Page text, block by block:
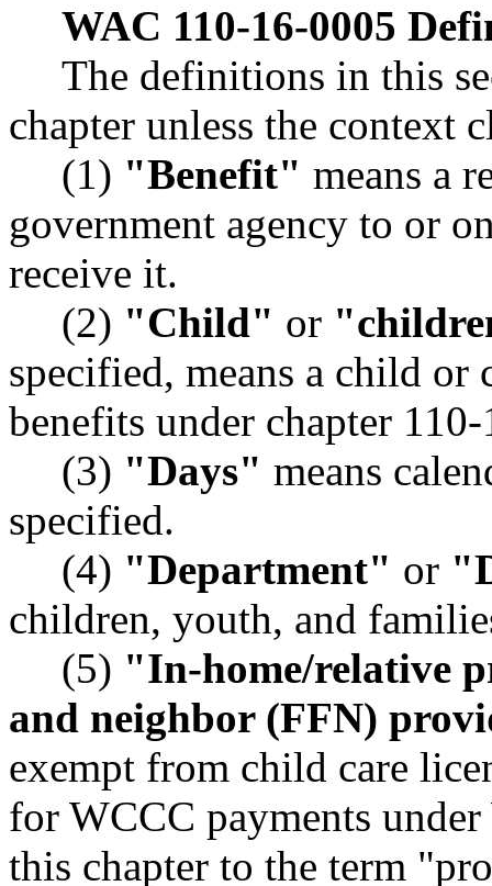
WAC 110-16-0005
The definitions in this
chapter unless the context
(1) "Benefit" means a
government agency to or
receive it.
(2) "Child" or
specified, means a child
benefits under chapter
(3) "Days" means
specified.
(4) "Department" or
children, youth, and
(5) "In-home/relative
and neighbor (FFN)
exempt from child care
for WCCC payments
this chapter to the term